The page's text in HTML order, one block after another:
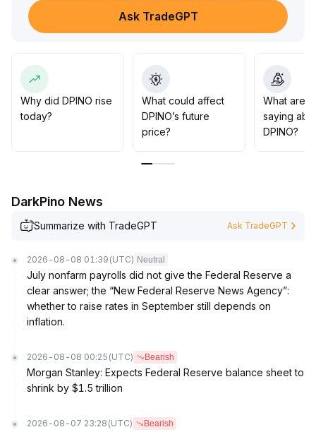
key support levels (such as the daily 20MA and
previous low range).
moderate positioning can be considered, with a target
range of $12
5-14
0.
If support fails and volume does not confirm, a decisive
strictly control drawdown risks
signals emerge
Ask TradeGPT
Why did DPINO rise
today?
What could affect
DPINO’s future
price?
What are
saying
DPINO?
DarkPino News
Summarize with TradeGPT Ask TradeGPT
2026-08-08 01:39 (UTC) Neutral
July nonfarm payrolls did not give the Federal Reserve a
clear answer; the “New Federal Reserve News Agency”:
whether to raise rates in September still depends on
inflation.
2026-08-08 00:25 (UTC) Bearish
Morgan Stanley: Expects Federal Reserve balance sheet to
shrink by $1.5 trillion
2026-08-07 23:28 (UTC) Bearish